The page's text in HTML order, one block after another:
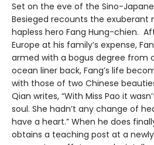
Set on the eve of the Sino-
Besieged recounts the exuberant
hapless hero Fang Hung-chien.
Europe at his family’s expense,
armed with a bogus degree from
ocean liner back, Fang’s life
with those of two Chinese
Qian writes, “With Miss Pao it
soul. She hadn’t any change of
have a heart.” When he does
obtains a teaching post at a